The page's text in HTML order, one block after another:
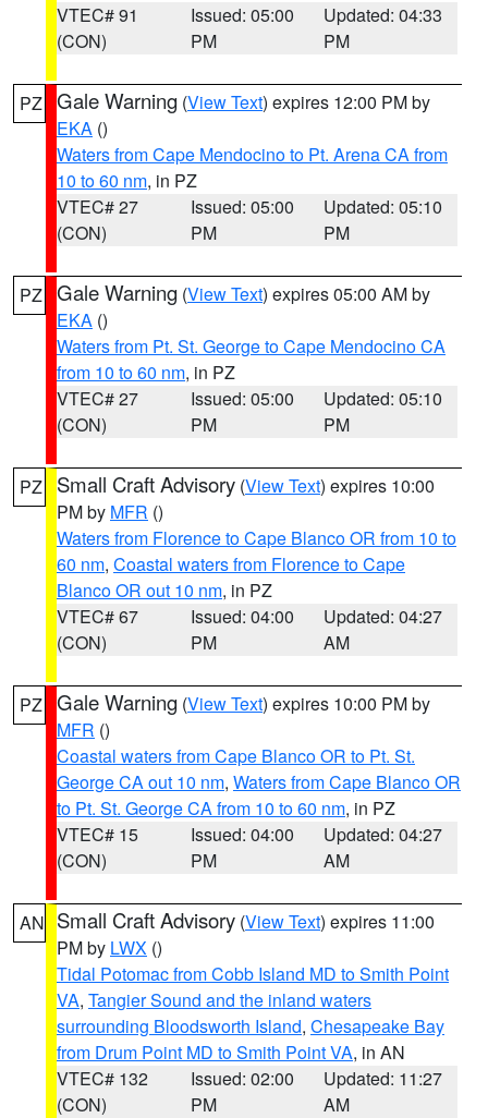
VTEC# 91
(CON)
Issued: 05:00
PM
Updated: 04:33
PM
PZ Gale Warning (View Text) expires 12:00 PM by
EKA ()
Waters from Cape Mendocino to Pt. Arena CA from
10 to 60 nm, in PZ
VTEC# 27
(CON)
Issued: 05:00
PM
Updated: 05:10
PM
PZ Gale Warning (View Text) expires 05:00 AM by
EKA ()
Waters from Pt. St. George to Cape Mendocino CA
from 10 to 60 nm, in PZ
VTEC# 27
(CON)
Issued: 05:00
PM
Updated: 05:10
PM
PZ Small Craft Advisory (View Text) expires 10:00
PM by MFR ()
Waters from Florence to Cape Blanco OR from 10 to
60 nm, Coastal waters from Florence to Cape
Blanco OR out 10 nm, in PZ
VTEC# 67
(CON)
Issued: 04:00
PM
Updated: 04:27
AM
PZ Gale Warning (View Text) expires 10:00 PM by
MFR ()
Coastal waters from Cape Blanco OR to Pt. St.
George CA out 10 nm, Waters from Cape Blanco OR
to Pt. St. George CA from 10 to 60 nm, in PZ
VTEC# 15
(CON)
Issued: 04:00
PM
Updated: 04:27
AM
AN Small Craft Advisory (View Text) expires 11:00
PM by LWX ()
Tidal Potomac from Cobb Island MD to Smith Point
VA, Tangier Sound and the inland waters
surrounding Bloodsworth Island, Chesapeake Bay
from Drum Point MD to Smith Point VA, in AN
VTEC# 132
(CON)
Issued: 02:00
PM
Updated: 11:27
AM